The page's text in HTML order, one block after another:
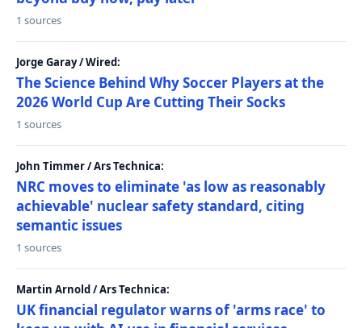
1 sources
Jorge Garay / Wired:
The Science Behind Why Soccer Players at the
2026 World Cup Are Cutting Their Socks
1 sources
John Timmer / Ars Technica:
NRC moves to eliminate 'as low as reasonably
achievable' nuclear safety standard, citing
semantic issues
1 sources
Martin Arnold / Ars Technica:
UK financial regulator warns of 'arms race' to